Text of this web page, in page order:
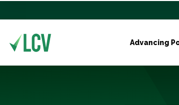
Advancing